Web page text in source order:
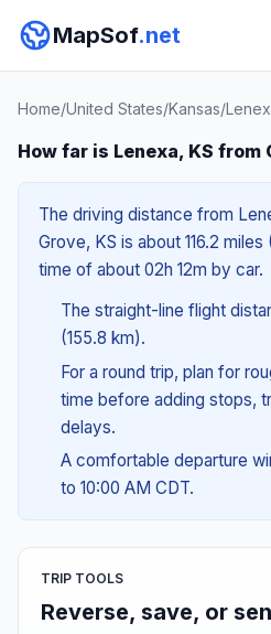
MapSof.net
Home/United States/Kansas/
How far is Lenexa, KS from
The driving distance from
Grove, KS is about 116.2
time of about 02h 12m by car.
The straight-line flight
(155.8 km).
For a round trip, plan for
time before adding stops,
delays.
A comfortable departure
to 10:00 AM CDT.
TRIP TOOLS
Reverse, save, or